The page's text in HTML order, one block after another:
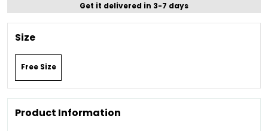
Get it delivered in 3-7 days
Size
Free Size
Product Information